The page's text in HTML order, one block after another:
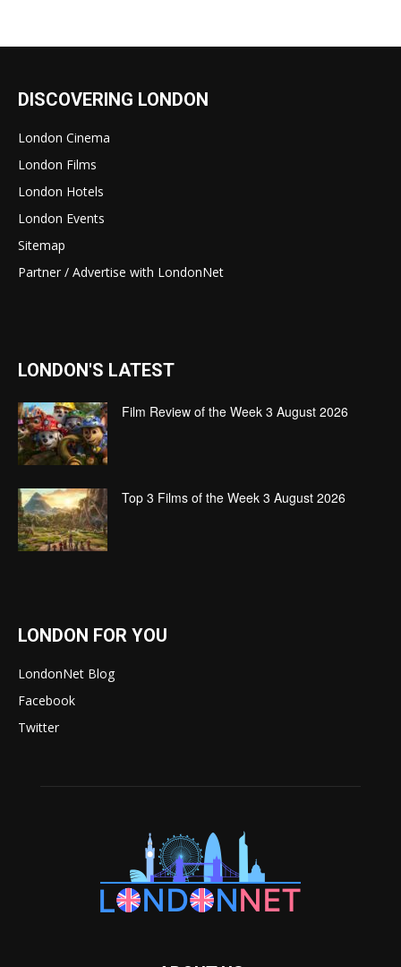
DISCOVERING LONDON
London Cinema
London Films
London Hotels
London Events
Sitemap
Partner / Advertise with LondonNet
LONDON'S LATEST
Film Review of the Week 3 August 2026
Top 3 Films of the Week 3 August 2026
LONDON FOR YOU
LondonNet Blog
Facebook
Twitter